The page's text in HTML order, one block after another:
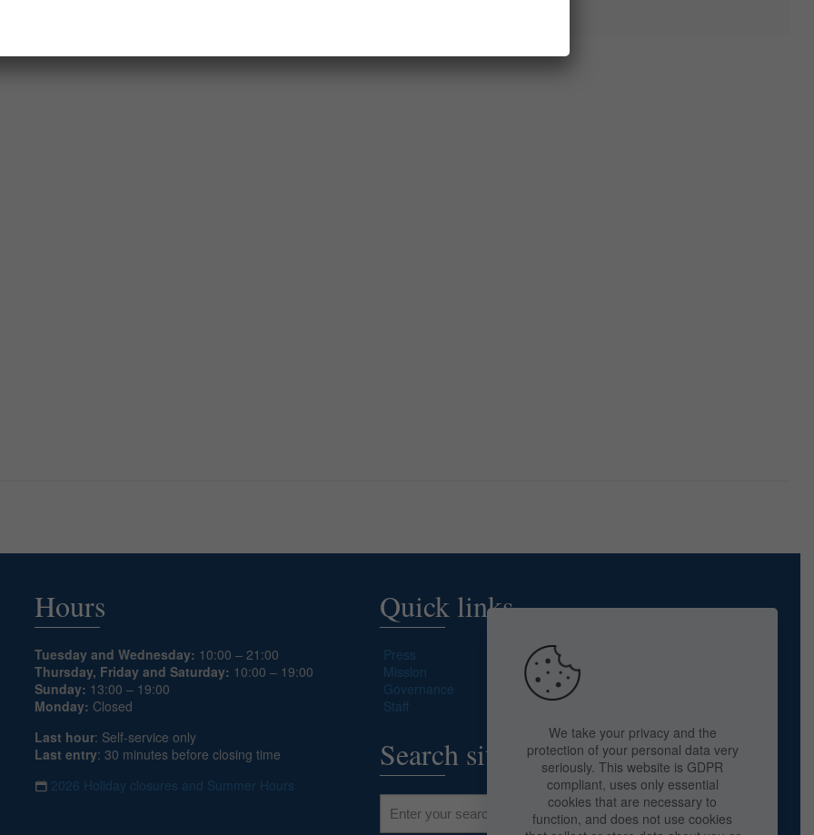
Hours
Tuesday and Wednesday: 10:00 – 21:00
Thursday, Friday and Saturday: 10:00 – 19:00
Sunday: 13:00 – 19:00
Monday: Closed
Last hour: Self-service only
Last entry: 30 minutes before closing time
2026 Holiday closures and Summer Hours
Quick links
Press
Mission
Governance
Staff
Search site
We take your privacy and the
protection of your personal data very
seriously. This website is GDPR
compliant, uses only essential
cookies that are necessary to
function, and does not use cookies